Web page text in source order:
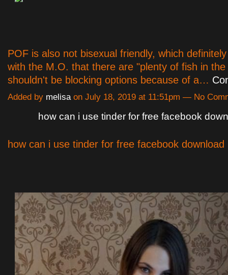
POF is also not bisexual friendly, which
with the M.O. that there are "plenty of fish in the
shouldn't be blocking options because of a…
Added by melisaon July 18, 2019 at 11:51pm — No
how can i use tinder for free facebook
how can i use tinder for free facebook download